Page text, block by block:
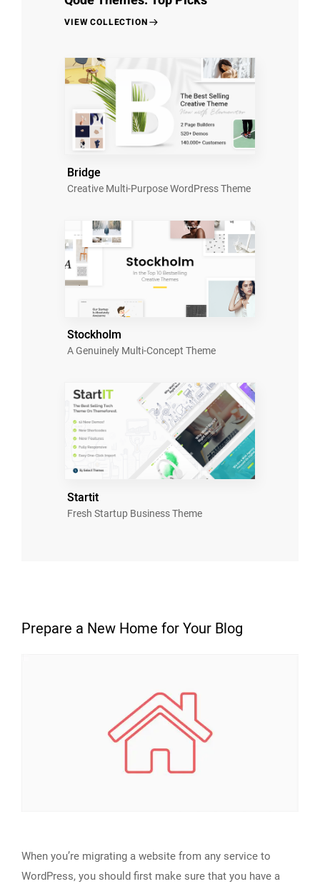
VIEW COLLECTION
Bridge
Creative Multi-Purpose WordPress Theme
Stockholm
A Genuinely Multi-Concept Theme
Startit
Fresh Startup Business Theme
Prepare a New Home for Your Blog
When you’re migrating a website from any service to
WordPress, you should first make sure that you have a